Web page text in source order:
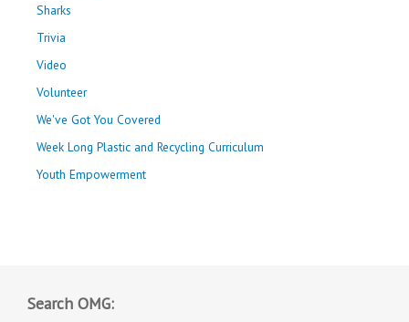
Sharks
Trivia
Video
Volunteer
We've Got You Covered
Week Long Plastic and Recycling Curriculum
Youth Empowerment
Search OMG: